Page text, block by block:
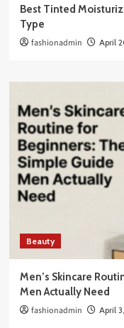
Best Tinted
Type
fashionadmin April
Beauty
Men’s Skincare
Men Actually Need
fashionadmin April